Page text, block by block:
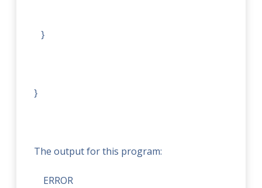
}
}
The output for this program:
ERROR